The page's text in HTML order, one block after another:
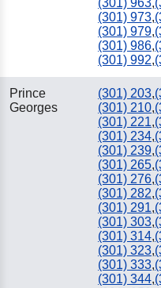
(301) 963,
(301) 973,
(301) 979,
(301) 986,
(301) 992,
Prince
Georges
(301) 203,
(301) 210,
(301) 221,
(301) 234,
(301) 239,
(301) 265,
(301) 276,
(301) 282,
(301) 291,
(301) 303,
(301) 314,
(301) 323,
(301) 333,
(301) 344,